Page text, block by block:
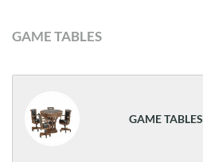
GAME TABLES
GAME TABLES